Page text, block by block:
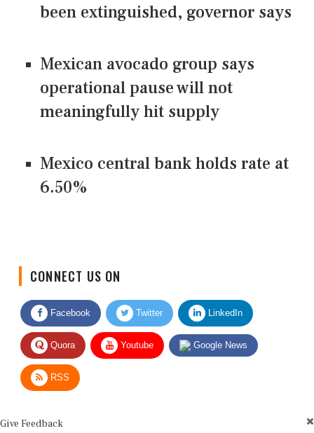
been extinguished, governor says
Mexican avocado group says
operational pause will not
meaningfully hit supply
Mexico central bank holds rate at
6.50%
Facebook Twitter LinkedIn
Quora Youtube Google News
RSS
Use this form for editorial or site feedback. We usually reply within 2 to 3